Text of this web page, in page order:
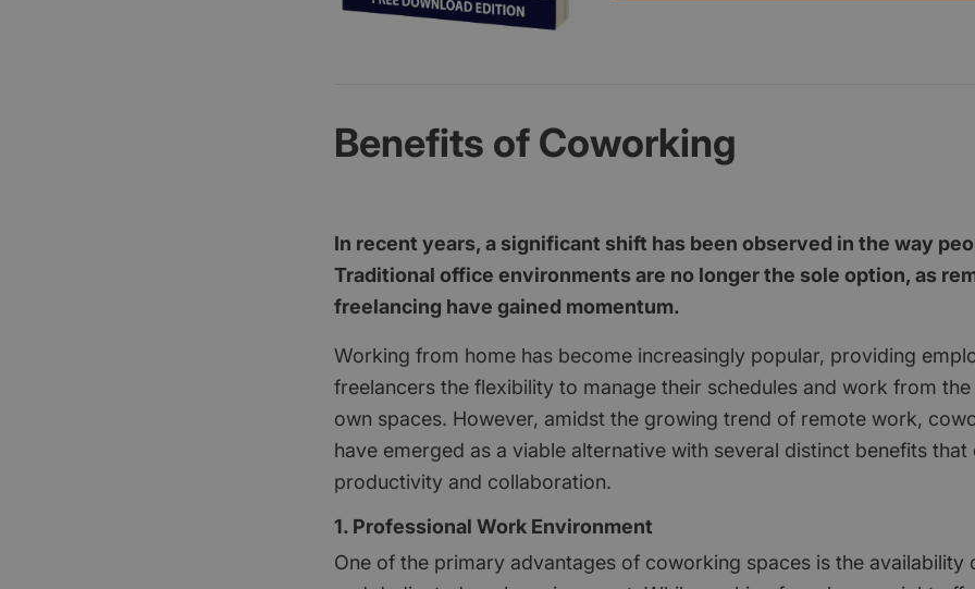
Benefits of Coworking
In recent years, a significant shift has been observed in the way
Traditional office environments are no longer the sole option, as
freelancing have gained momentum.
Working from home has become increasingly popular, providing
freelancers the flexibility to manage their schedules and work from
own spaces. However, amidst the growing trend of remote work,
have emerged as a viable alternative with several distinct benefits that
productivity and collaboration.
1. Professional Work Environment
One of the primary advantages of coworking spaces is the availability